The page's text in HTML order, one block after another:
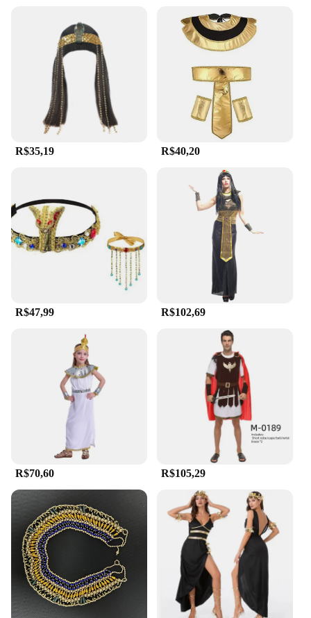
R$35,19 R$40,20
R$47,99 R$102,69
R$70,60 R$105,29